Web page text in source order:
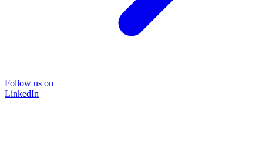
Follow us on
LinkedIn